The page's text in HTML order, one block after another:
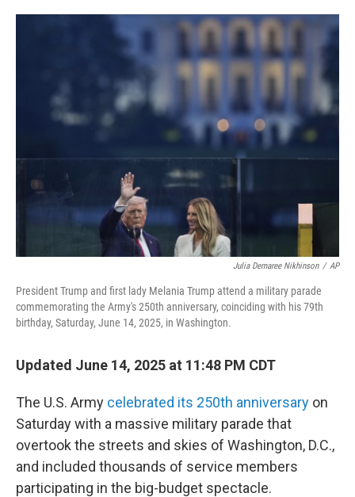
w
i
t
i
n
e
n
m
Julia Demaree Nikhinson / AP
President Trump and first lady Melania Trump attend a military parade
commemorating the Army's 250th anniversary, coinciding with his 79th
birthday, Saturday, June 14, 2025, in Washington.
Updated June 14, 2025 at 11:48 PM CDT
The U.S. Army celebrated its 250th anniversary on
Saturday with a massive military parade that
overtook the streets and skies of Washington, D.C.,
and included thousands of service members
participating in the big-budget spectacle.